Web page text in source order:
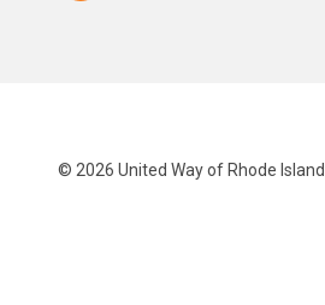
© 2026 United Way of Rhode Island